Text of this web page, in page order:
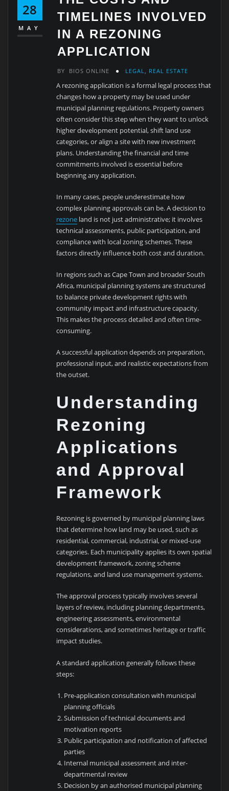
28
MAY
TIMELINES INVOLVED
IN A REZONING
APPLICATION
BY BIOS ONLINE LEGAL REAL ESTATE
A rezoning application is a formal legal process that
changes how a property may be used under
municipal planning regulations. Property owners
often consider this step when they want to unlock
higher development potential, shift land use
categories, or align a site with new investment
plans. Understanding the financial and time
commitments involved is essential before
beginning any application.
In many cases, people underestimate how
complex planning approvals can be. A decision to
rezone land is not just administrative; it involves
technical assessments, public participation, and
compliance with local zoning schemes. These
factors directly influence both cost and duration.
In regions such asCape Town and broaderSouth
Africa, municipal planning systems are structured
to balance private development rights with
community impact and infrastructure capacity.
This makes the process detailed and often time-
consuming.
A successful application depends on preparation,
professional input, and realistic expectations from
the outset.
Understanding
Rezoning
Applications
and Approval
Framework
Rezoning is governed by municipal planning laws
that determine how land may be used, such as
residential, commercial, industrial, or mixed-use
categories. Each municipality applies its own spatial
development framework, zoning scheme
regulations, and land use management systems.
The approval process typically involves several
layers of review, including planning departments,
engineering assessments, environmental
considerations, and sometimes heritage or traffic
impact studies.
A standard application generally follows these
steps:
Pre-application consultation with municipal
planning officials
Submission of technical documents and
motivation reports
Public participation and notification of affected
parties
Internal municipal assessment and inter-
departmental review
Decision by an authorised municipal planning